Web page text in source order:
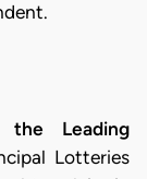
the Leading
Lotteries